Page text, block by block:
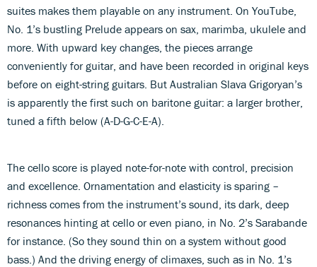
suites makes them playable on any instrument. On YouTube,
No. 1’s bustling Prelude appears on sax, marimba, ukulele and
more. With upward key changes, the pieces arrange
conveniently for guitar, and have been recorded in original keys
before on eight-string guitars. But Australian Slava Grigoryan’s
is apparently the first such on baritone guitar: a larger brother,
tuned a fifth below (A-D-G-C-E-A).
The cello score is played note-for-note with control, precision
and excellence. Ornamentation and elasticity is sparing –
richness comes from the instrument’s sound, its dark, deep
resonances hinting at cello or even piano, in No. 2’s Sarabande
for instance. (So they sound thin on a system without good
bass.) And the driving energy of climaxes, such as in No. 1’s